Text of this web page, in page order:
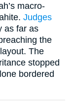
macro-
Judges
as far as
the
The
stopped
bordered